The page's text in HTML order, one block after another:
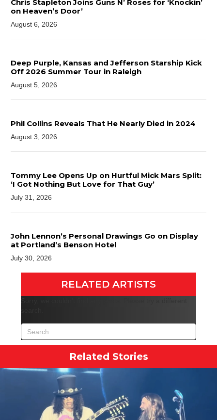
Chris Stapleton Joins Guns N’ Roses for ‘Knockin’
on Heaven’s Door’
August 6, 2026
Deep Purple, Kansas and Jefferson Starship Kick
Off 2026 Summer Tour in Raleigh
August 5, 2026
Phil Collins Reveals That He Nearly Died in 2024
August 3, 2026
Tommy Lee Opens Up on Hurtful Mick Mars Split:
‘I Got Nothing But Love for That Guy’
July 31, 2026
John Lennon’s Personal Drawings Go on Display
at Portland’s Benson Hotel
July 30, 2026
RELATED ARTISTS
Related Stories